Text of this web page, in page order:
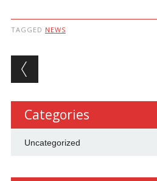
TAGGED NEWS
Post navigation
Categories
Uncategorized